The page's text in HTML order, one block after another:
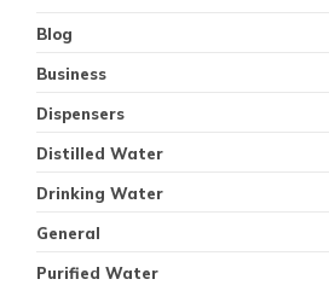
Blog
Business
Dispensers
Distilled Water
Drinking Water
General
Purified Water